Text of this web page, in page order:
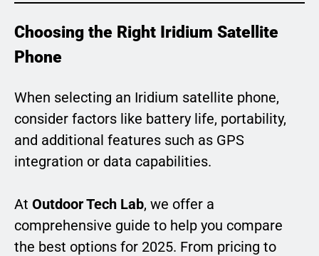
Choosing the Right Iridium Satellite
Phone
When selecting an Iridium satellite phone,
consider factors like battery life, portability,
and additional features such as GPS
integration or data capabilities.
At Outdoor Tech Lab, we offer a
comprehensive guide to help you compare
the best options for 2025. From pricing to